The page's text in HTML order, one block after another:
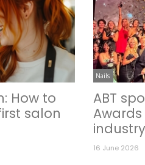
How to
salon
Nails
ABT
industry
16 June 2026